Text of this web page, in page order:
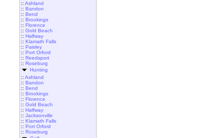
:: Ashland
:: Bandon
:: Bend
:: Brookings
:: Florence
:: Gold Beach
:: Halfway
:: Klamath Falls
:: Paisley
:: Port Orford
:: Reedsport
:: Roseburg
Hunting
:: Ashland
:: Bandon
:: Bend
:: Brookings
:: Florence
:: Gold Beach
:: Halfway
:: Jacksonville
:: Klamath Falls
:: Port Orford
:: Roseburg